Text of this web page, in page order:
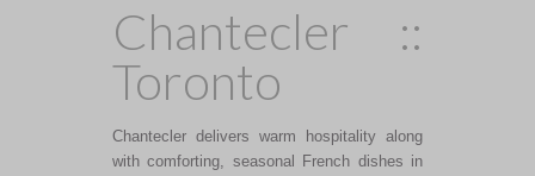
Chantecler ::
Toronto
Chantecler delivers warm hospitality along
with comforting, seasonal French dishes in